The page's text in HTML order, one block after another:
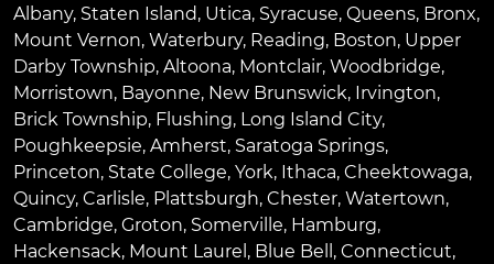
Albany, Staten Island, Utica, Syracuse, Queens, Bronx,
Mount Vernon, Waterbury, Reading, Boston, Upper
Darby Township, Altoona, Montclair, Woodbridge,
Morristown, Bayonne, New Brunswick, Irvington,
Brick Township, Flushing, Long Island City,
Poughkeepsie, Amherst, Saratoga Springs,
Princeton, State College, York, Ithaca, Cheektowaga,
Quincy, Carlisle, Plattsburgh, Chester, Watertown,
Cambridge, Groton, Somerville, Hamburg,
Hackensack, Mount Laurel , Blue Bell , Connecticut,